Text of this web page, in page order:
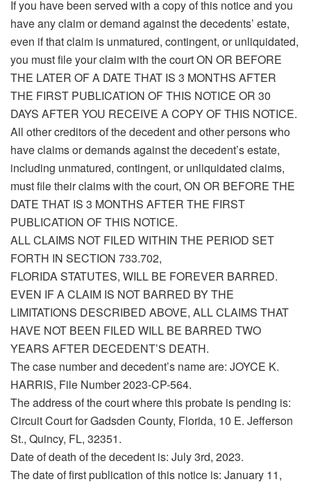
If you have been served with a copy of this notice and you
have any claim or demand against the decedents’ estate,
even if that claim is unmatured, contingent, or unliquidated,
you must file your claim with the court ON OR BEFORE
THE LATER OF A DATE THAT IS 3 MONTHS AFTER
THE FIRST PUBLICATION OF THIS NOTICE OR 30
DAYS AFTER YOU RECEIVE A COPY OF THIS NOTICE.
All other creditors of the decedent and other persons who
have claims or demands against the decedent’s estate,
including unmatured, contingent, or unliquidated claims,
must file their claims with the court, ON OR BEFORE THE
DATE THAT IS 3 MONTHS AFTER THE FIRST
PUBLICATION OF THIS NOTICE.
ALL CLAIMS NOT FILED WITHIN THE PERIOD SET
FORTH IN SECTION 733.702,
FLORIDA STATUTES, WILL BE FOREVER BARRED.
EVEN IF A CLAIM IS NOT BARRED BY THE
LIMITATIONS DESCRIBED ABOVE, ALL CLAIMS THAT
HAVE NOT BEEN FILED WILL BE BARRED TWO
YEARS AFTER DECEDENT’S DEATH.
The case number and decedent’s name are: JOYCE K.
HARRIS, File Number 2023-CP-564.
The address of the court where this probate is pending is:
Circuit Court for Gadsden County, Florida, 10 E. Jefferson
St., Quincy, FL, 32351.
Date of death of the decedent is: July 3rd, 2023.
The date of first publication of this notice is: January 11,